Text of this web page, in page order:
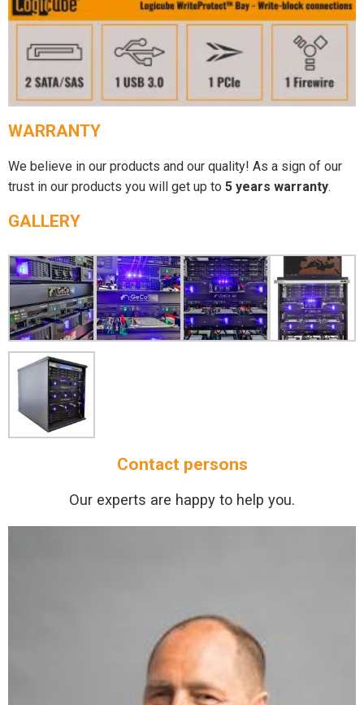
WARRANTY
We believe in our products and our quality! As a sign of our
trust in our products you will get up to 5 years warranty.
GALLERY
Contact persons
Our experts are happy to help you.